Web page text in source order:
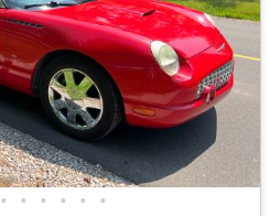
• • • • • •